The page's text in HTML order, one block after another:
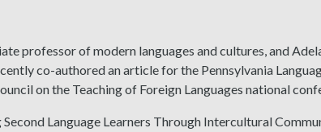
professor of modern languages and cultures, and
co-authored an article for the Pennsylvania
on the Teaching of Foreign Languages national
Language Learners Through Intercultural